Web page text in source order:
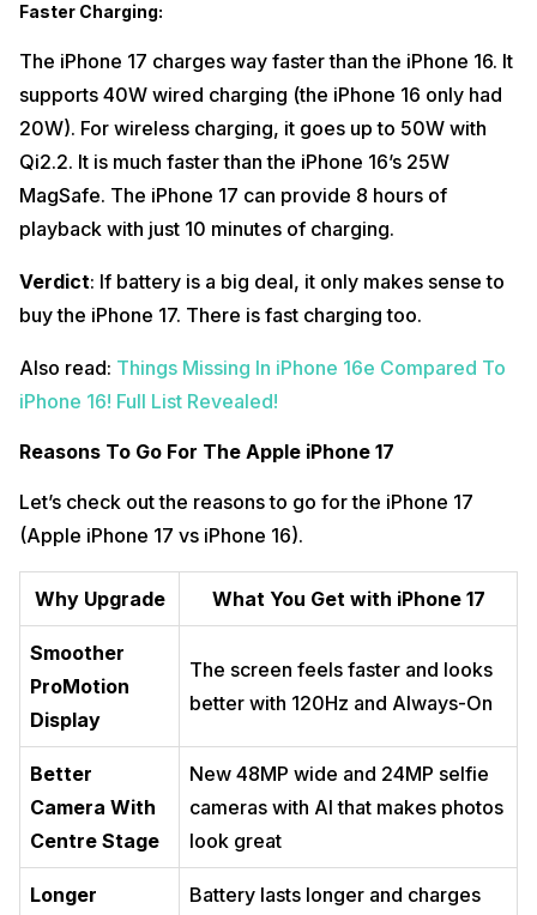
Faster Charging:
The iPhone 17 charges way faster than the iPhone 16. It
supports 40W wired charging (the iPhone 16 only had
20W). For wireless charging, it goes up to 50W with
Qi2.2. It is much faster than the iPhone 16’s 25W
MagSafe. The iPhone 17 can provide 8 hours of
playback with just 10 minutes of charging.
Verdict: If battery is a big deal, it only makes sense to
buy the iPhone 17. There is fast charging too.
Also read: Things Missing In iPhone 16e Compared To
iPhone 16! Full List Revealed!
Reasons To Go For The Apple iPhone 17
Let’s check out the reasons to go for the iPhone 17
(Apple iPhone 17 vs iPhone 16).
Why Upgrade What You Get with iPhone 17
Smoother
ProMotion
Display
The screen feels faster and looks
better with 120Hz and Always-On
Better
Camera With
Centre Stage
New 48MP wide and 24MP selfie
cameras with AI that makes photos
look great
Longer
Battery lasts longer and charges